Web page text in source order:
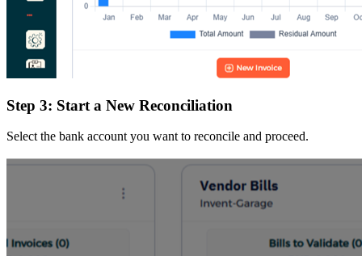
Step 3: Start a New Reconciliation
Select the bank account you want to reconcile and proceed.